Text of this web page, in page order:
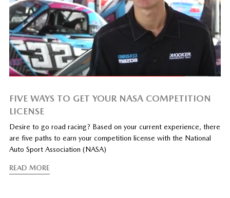
FIVE WAYS TO GET YOUR NASA COMPETITION
LICENSE
Desire to go road racing? Based on your current experience, there
are five paths to earn your competition license with the National
Auto Sport Association (NASA)
READ MORE